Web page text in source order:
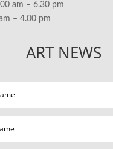
am – 6.30 pm
– 4.00 pm
ART NEWS